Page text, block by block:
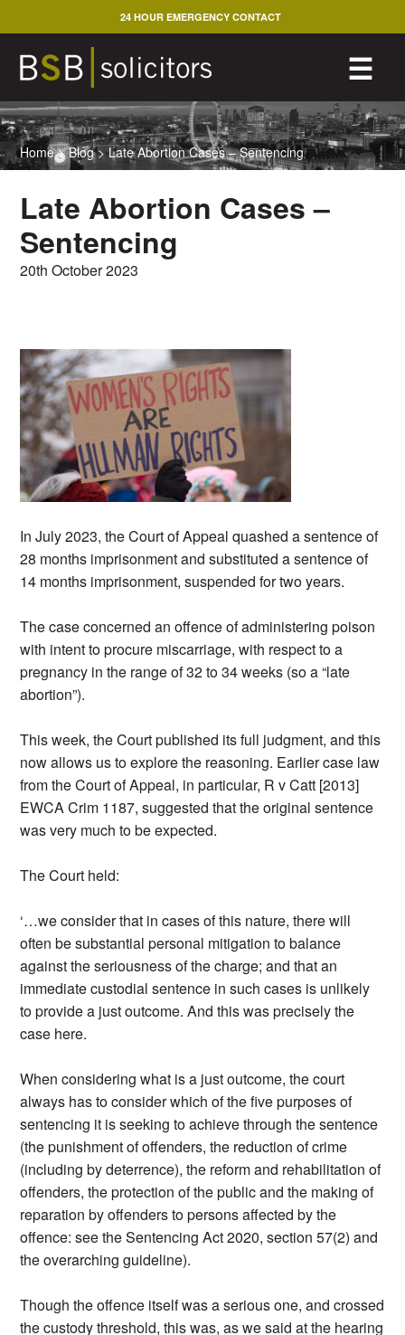
to
content
☰
24 HOUR EMERGENCY CONTACT
Home>Blog>Late Abortion Cases – Sentencing
Late Abortion Cases –
Sentencing
20th October 2023
In July 2023, the Court of Appeal quashed a sentence of
28 months imprisonment and substituted a sentence of
14 months imprisonment, suspended for two years.
The case concerned an offence of administering poison
with intent to procure miscarriage, with respect to a
pregnancy in the range of 32 to 34 weeks (so a “late
abortion”).
This week, the Court published its full judgment, and this
now allows us to explore the reasoning. Earlier case law
from the Court of Appeal, in particular, R v Catt [2013]
EWCA Crim 1187, suggested that the original sentence
was very much to be expected.
The Court held:
‘…we consider that in cases of this nature, there will
often be substantial personal mitigation to balance
against the seriousness of the charge; and that an
immediate custodial sentence in such cases is unlikely
to provide a just outcome. And this was precisely the
case here.
When considering what is a just outcome, the court
always has to consider which of the five purposes of
sentencing it is seeking to achieve through the sentence
(the punishment of offenders, the reduction of crime
(including by deterrence), the reform and rehabilitation of
offenders, the protection of the public and the making of
reparation by offenders to persons affected by the
offence: see the Sentencing Act 2020, section 57(2) and
the overarching guideline).
Though the offence itself was a serious one, and crossed
the custody threshold, this was, as we said at the hearing